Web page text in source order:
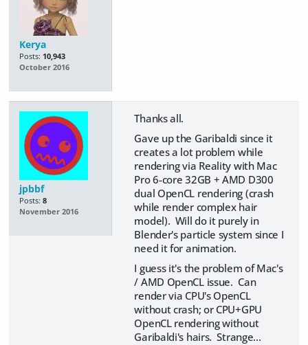
Kerya
Posts: 10,943
October 2016
jpbbf
Posts: 8
November 2016
Thanks all.
Gave up the Garibaldi since it
creates a lot problem while
rendering via Reality with Mac
Pro 6-core 32GB + AMD D300
dual OpenCL rendering (crash
while render complex hair
model). Will do it purely in
Blender's particle system since I
need it for animation.
I guess it's the problem of Mac's
/ AMD OpenCL issue. Can
render via CPU's OpenCL
without crash; or CPU+GPU
OpenCL rendering without
Garibaldi's hairs. Strange...